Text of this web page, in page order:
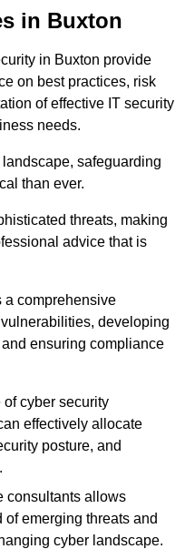
in Buxton
in Buxton provide
on best practices, risk
of effective IT security
needs.
landscape, safeguarding
than ever.
threats, making
advice that is
a comprehensive
developing
ensuring compliance
cyber security
effectively allocate
posture, and
consultants allows
emerging threats and
cyber landscape.